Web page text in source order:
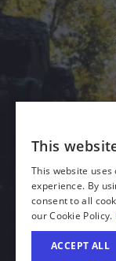
© 2026 Illinois